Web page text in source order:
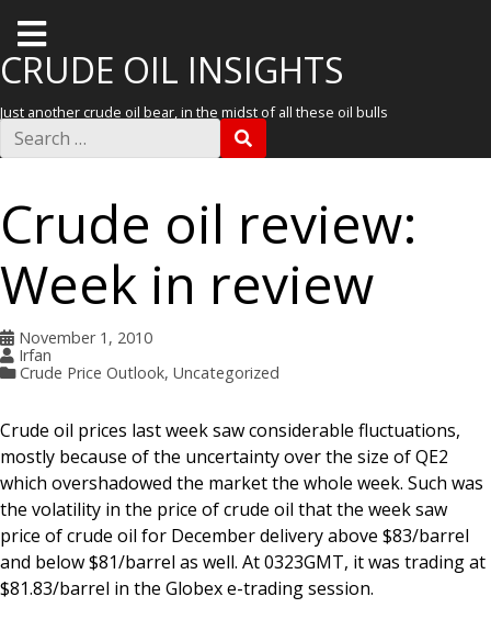
T
o
g
g
l
e
m
e
n
u
CRUDE OIL INSIGHTS
Just another crude oil bear, in the midst of all these oil bulls
S
h
o
r
E
C
H
Crude oil review:
Week in review
November 1, 2010
Irfan
Crude Price Outlook, Uncategorized
Crude oil prices last week saw considerable fluctuations,
mostly because of the uncertainty over the size of QE2
which overshadowed the market the whole week. Such was
the volatility in the price of crude oil that the week saw
price of crude oil for December delivery above $83/barrel
and below $81/barrel as well. At 0323GMT, it was trading at
$81.83/barrel in the Globex e-trading session.